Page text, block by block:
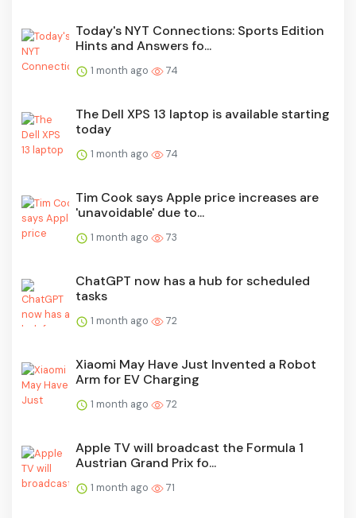
Today's NYT Connections: Sports Edition
Hints and Answers fo...
1 month ago 74
The Dell XPS 13 laptop is available starting
today
1 month ago 74
Tim Cook says Apple price increases are
'unavoidable' due to...
1 month ago 73
ChatGPT now has a hub for scheduled
tasks
1 month ago 72
Xiaomi May Have Just Invented a Robot
Arm for EV Charging
1 month ago 72
Apple TV will broadcast the Formula 1
Austrian Grand Prix fo...
1 month ago 71